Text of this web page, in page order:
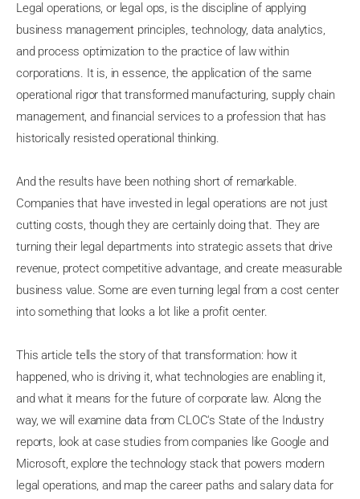
Legal operations, or legal ops, is the discipline of applying
business management principles, technology, data analytics,
and process optimization to the practice of law within
corporations. It is, in essence, the application of the same
operational rigor that transformed manufacturing, supply chain
management, and financial services to a profession that has
historically resisted operational thinking.
And the results have been nothing short of remarkable.
Companies that have invested in legal operations are not just
cutting costs, though they are certainly doing that. They are
turning their legal departments into strategic assets that drive
revenue, protect competitive advantage, and create measurable
business value. Some are even turning legal from a cost center
into something that looks a lot like a profit center.
This article tells the story of that transformation: how it
happened, who is driving it, what technologies are enabling it,
and what it means for the future of corporate law. Along the
way, we will examine data from CLOC's State of the Industry
reports, look at case studies from companies like Google and
Microsoft, explore the technology stack that powers modern
legal operations, and map the career paths and salary data for